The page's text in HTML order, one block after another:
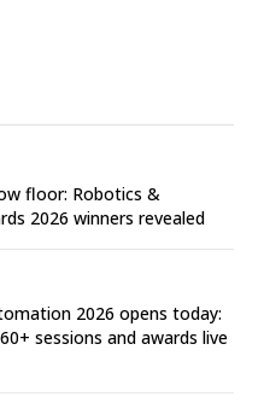
floor: Robotics &
2026 winners revealed
2026 opens today:
sessions and awards live